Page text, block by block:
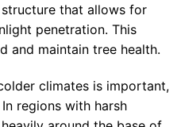
that allows for
penetration. This
and maintain tree health.
climates is important,
regions with harsh